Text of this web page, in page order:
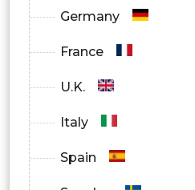
Others
Ceramic YSZ
Germany
France
U.K.
Italy
Spain